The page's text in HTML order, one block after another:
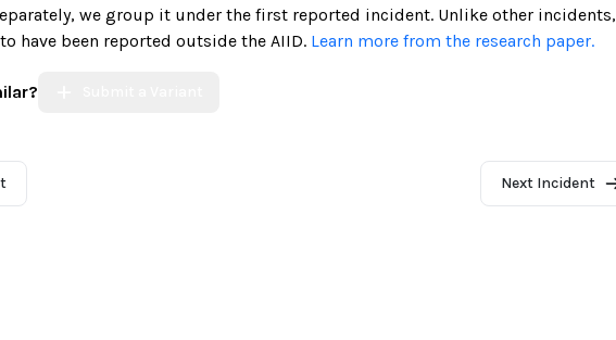
we group it under the first reported incident. Unlike other incidents,
have been reported outside the AIID. Learn more from the research paper.
Next Incident